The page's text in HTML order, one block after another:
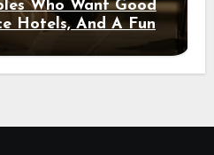
Who Want Good
Hotels, And A Fun
Out